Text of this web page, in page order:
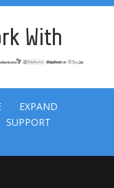
With
EXPAND
SUPPORT